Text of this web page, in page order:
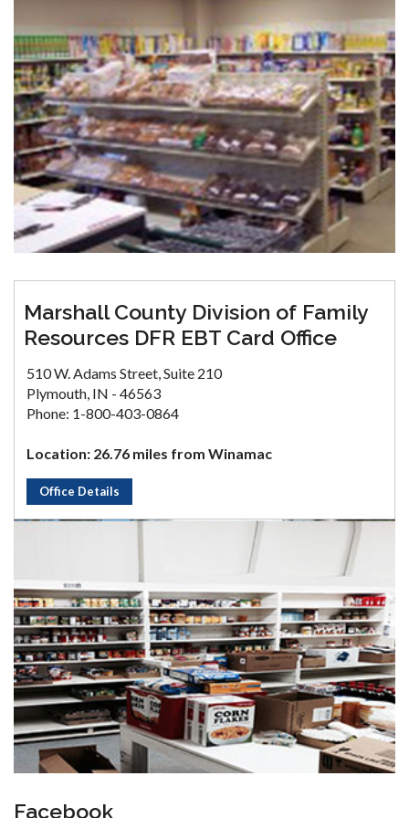
Marshall County Division of Family
Resources DFR EBT Card Office
510 W. Adams Street, Suite 210
Plymouth, IN - 46563
Phone: 1-800-403-0864
Location: 26.76 miles from Winamac
Office Details
Facebook